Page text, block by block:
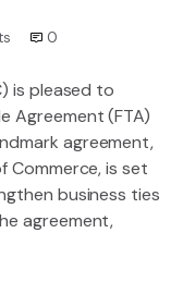
0
is pleased to
Agreement (FTA)
agreement,
Commerce, is set
business ties
agreement,